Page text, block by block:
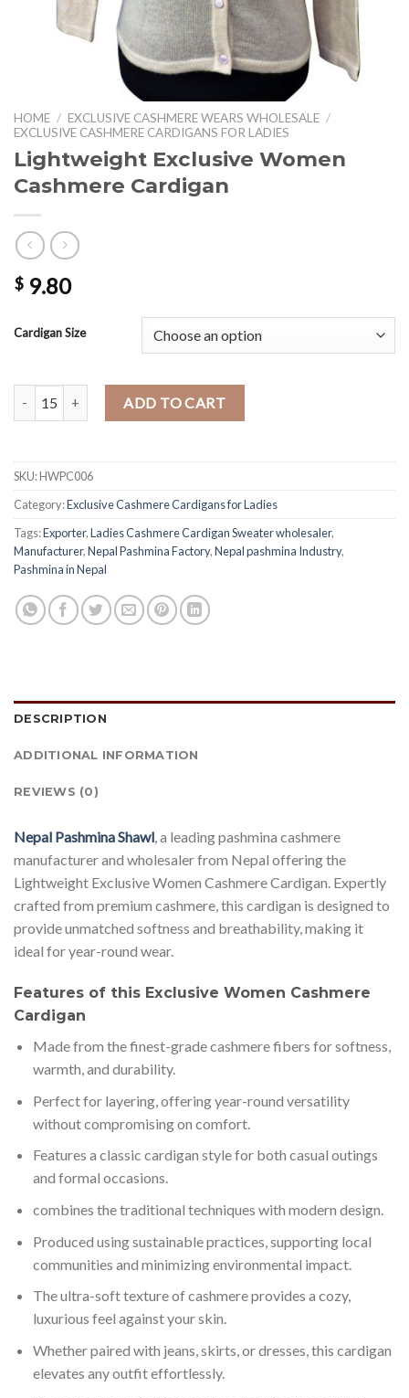
HOME / EXCLUSIVE CASHMERE WEARS WHOLESALE /
EXCLUSIVE CASHMERE CARDIGANS FOR LADIES
Lightweight Exclusive Women
Cashmere Cardigan
$ 9.80
Cardigan Size
Lightweight Exclusive Women Cashmere Cardigan quantity
ADD TO CART
SKU:HWPC006
Category:Exclusive Cashmere Cardigans for Ladies
Tags:Exporter,Ladies Cashmere Cardigan Sweater wholesaler,
Manufacturer,Nepal Pashmina Factory,Nepal pashmina Industry,
Pashmina in Nepal
DESCRIPTION
ADDITIONAL INFORMATION
REVIEWS (0)
Nepal Pashmina Shawl, a leading pashmina cashmere
manufacturer and wholesaler from Nepal offering the
Lightweight Exclusive Women Cashmere Cardigan. Expertly
crafted from premium cashmere, this cardigan is designed to
provide unmatched softness and breathability, making it
ideal for year-round wear.
Features of this Exclusive Women Cashmere
Cardigan
Made from the finest-grade cashmere fibers for softness,
warmth, and durability.
Perfect for layering, offering year-round versatility
without compromising on comfort.
Features a classic cardigan style for both casual outings
and formal occasions.
combines the traditional techniques with modern design.
Produced using sustainable practices, supporting local
communities and minimizing environmental impact.
The ultra-soft texture of cashmere provides a cozy,
luxurious feel against your skin.
Whether paired with jeans, skirts, or dresses, this cardigan
elevates any outfit effortlessly.